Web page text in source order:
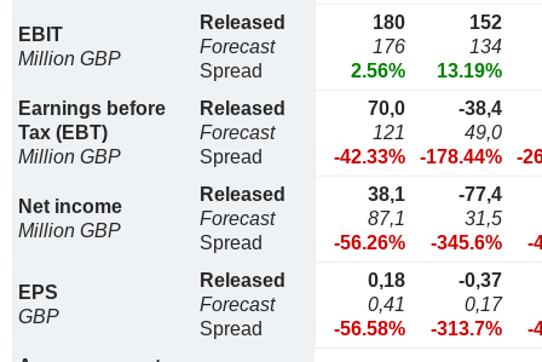
EBIT
Million GBP
Released
Forecast
Spread
180
176
2.56%
152
134
13.19%
Earnings before
Tax (EBT)
Million GBP
Released
Forecast
Spread
70,0
121
-42.33%
-38,4
49,0
-178.44%
-
Net income
Million GBP
Released
Forecast
Spread
38,1
87,1
-56.26%
-77,4
31,5
-345.6%
-
EPS
GBP
Released
Forecast
Spread
0,18
0,41
-56.58%
-0,37
0,17
-313.7%
-